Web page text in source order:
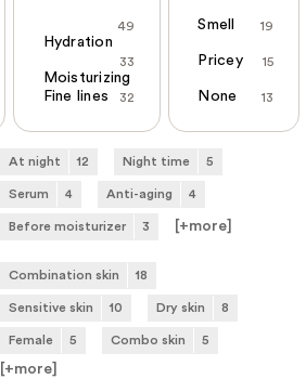
49
Hydration
33
Moisturizing
32
Fine lines
19
Smell
15
Pricey
13
None
At night 12 Night time 5
Serum 4 Anti-aging 4
Before moisturizer 3 [+more
Combination skin 18
Sensitive skin 10 Dry skin 8
Female 5 Combo skin 5
[+more